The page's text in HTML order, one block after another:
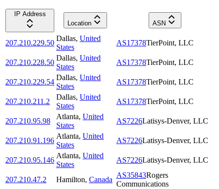
IP Address
Location
ASN
207.210.229.50
Dallas, United
States
AS17378TierPoint, LLC
207.210.228.50
Dallas, United
States
AS17378TierPoint, LLC
207.210.229.54
Dallas, United
States
AS17378TierPoint, LLC
207.210.211.2
Dallas, United
States
AS17378TierPoint, LLC
207.210.95.98
Atlanta, United
States
AS7226Latisys-Denver, LLC
207.210.91.196
Atlanta, United
States
AS7226Latisys-Denver, LLC
207.210.95.146
Atlanta, United
States
AS7226Latisys-Denver, LLC
207.210.47.2 Hamilton, Canada
AS35843Rogers
Communications